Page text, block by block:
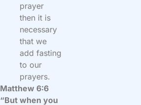
prayer
then it is
necessary
that we
add fasting
to our
prayers.
Matthew 6:6
“But when you